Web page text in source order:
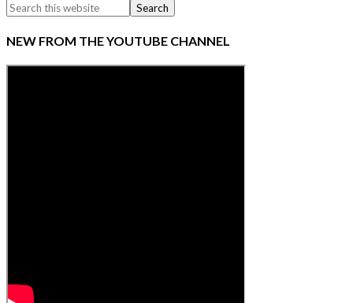
NEW FROM THE YOUTUBE CHANNEL